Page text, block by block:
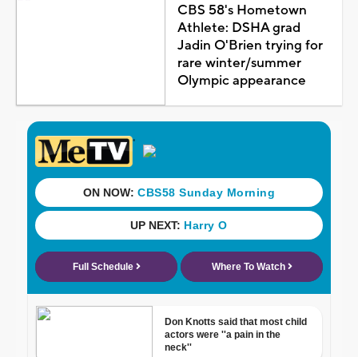
CBS 58's Hometown
Athlete: DSHA grad
Jadin O'Brien trying for
rare winter/summer
Olympic appearance